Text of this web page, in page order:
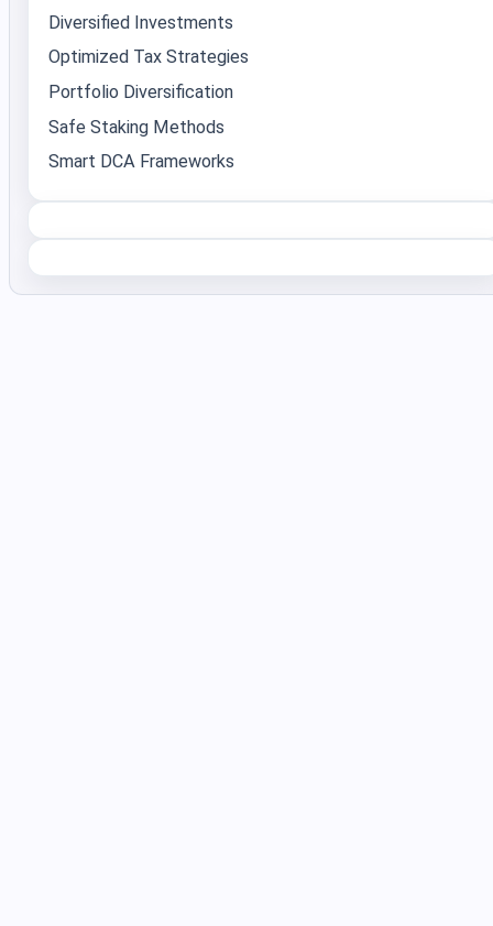
Diversified Investments
Optimized Tax Strategies
Portfolio Diversification
Safe Staking Methods
Smart DCA Frameworks